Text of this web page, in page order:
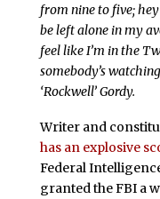
from nine to five;
be left alone in my
feel like I’m in the
somebody’s
‘Rockwell’ Gordy.
Writer and
has an explosive
Federal
granted the FBI a